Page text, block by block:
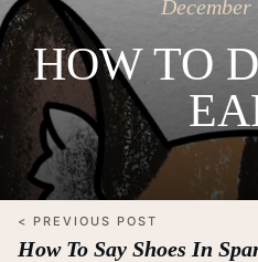
December
HOW TO
< PREVIOUS POST
How To Say Shoes In